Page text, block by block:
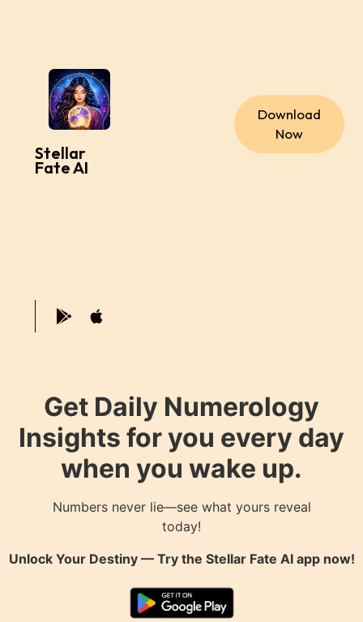
Stellar
Fate AI
Download
Now
Get Daily Numerology
Insights for you every day
when you wake up.
Numbers never lie—see what yours reveal
today!
Unlock Your Destiny — Try the Stellar Fate AIapp now!